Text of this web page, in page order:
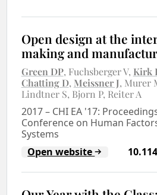
Open design at the
making and
Green DP Fuchsberger V Kirk
Chatting D Meissner J Murer
Lindtner S Bjorn P Reiter A
2017– CHI EA '17:
Conference on Human
Systems
Open website